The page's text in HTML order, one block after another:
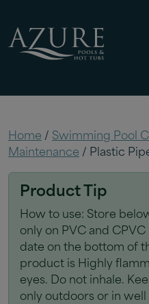
Home / Swimming Pool
Maintenance / Plastic
Product Tip
How to use: Store
only on PVC and
date on the bottom of
product is Highly
eyes. Do not inhale.
only outdoors or in